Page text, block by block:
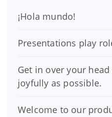
¡Hola mundo!
Presentations play
Get in over your
joyfully as possible.
Welcome to our